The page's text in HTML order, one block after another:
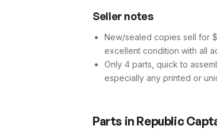
Seller notes
New/sealed copies sell for
excellent condition with all
Only 4 parts, quick to
especially any printed or
Parts in Republic